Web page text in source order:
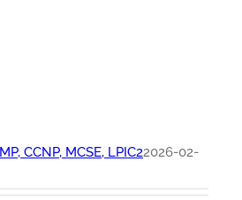
CCNP, MCSE, LPIC22026-02-